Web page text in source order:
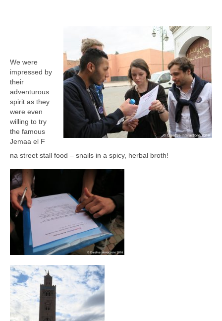
We were
impressed by
their
adventurous
spirit as they
were even
willing to try
the famous
Jemaa el F
na street stall food – snails in a spicy, herbal broth!